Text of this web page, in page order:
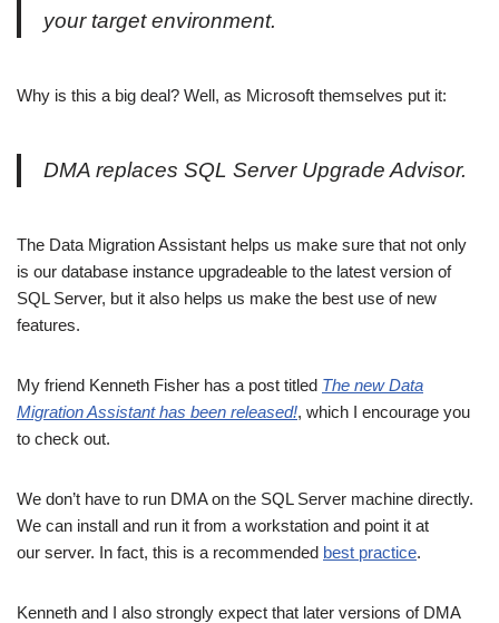
your target environment.
Why is this a big deal? Well, as Microsoft themselves put it:
DMA replaces SQL Server Upgrade Advisor.
The Data Migration Assistant helps us make sure that not only
is our database instance upgradeable to the latest version of
SQL Server, but it also helps us make the best use of new
features.
My friend Kenneth Fisher has a post titled The new Data
Migration Assistant has been released!, which I encourage you
to check out.
We don’t have to run DMA on the SQL Server machine directly.
We can install and run it from a workstation and point it at
our server. In fact, this is a recommended best practice.
Kenneth and I also strongly expect that later versions of DMA